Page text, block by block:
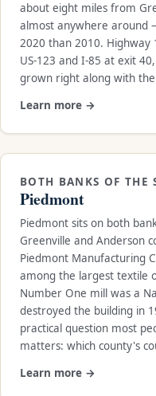
about eight miles from
almost anywhere around
2020 than 2010.
US-123 and I-85 at exit
grown right along with the
Learn more →
BOTH BANKS OF THE
Piedmont
Piedmont sits on both
Greenville and Anderson
Piedmont Manufacturing
among the largest textile
Number One mill was a
destroyed the building in
practical question most
matters: which county's
Learn more →